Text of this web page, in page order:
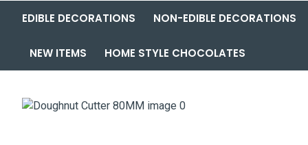
EDIBLE DECORATIONS NON-EDIBLE DECORATIONS
NEW ITEMS HOME STYLE CHOCOLATES